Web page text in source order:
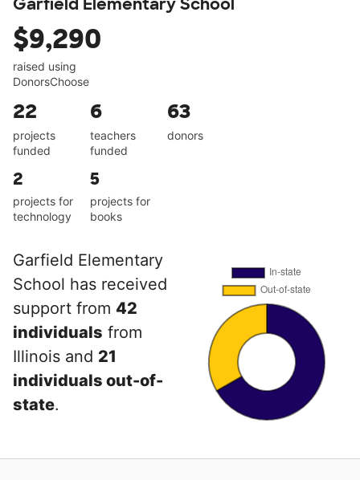
Garfield Elementary School
$9,290
raised using
DonorsChoose
22
projects
funded
6
teachers
funded
63
donors
2
projects for
technology
5
projects for
books
Garfield Elementary
School has received
support from 42
individuals from
Illinois and 21
individuals out-of-
state.